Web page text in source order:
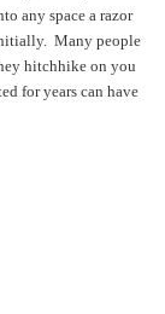
any space a razor
Many people
hitchhike on you
for years can have